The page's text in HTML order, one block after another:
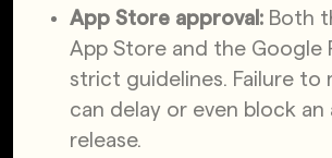
App Store approval: Both
App Store and the Google
strict guidelines. Failure to
can delay or even block an
release.